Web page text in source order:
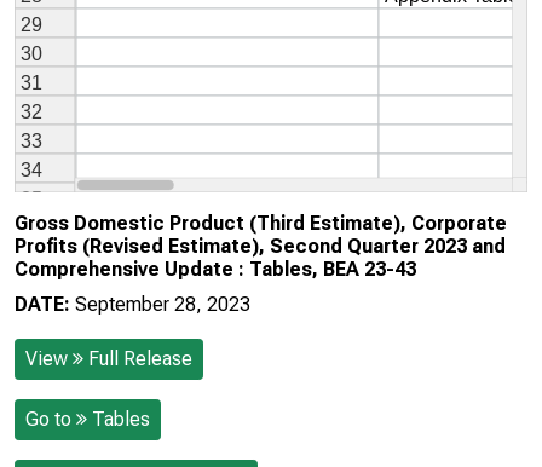
Gross Domestic Product (Third Estimate), Corporate
Profits (Revised Estimate), Second Quarter 2023 and
Comprehensive Update : Tables, BEA 23-43
DATE: September 28, 2023
View Full Release
Go to Tables